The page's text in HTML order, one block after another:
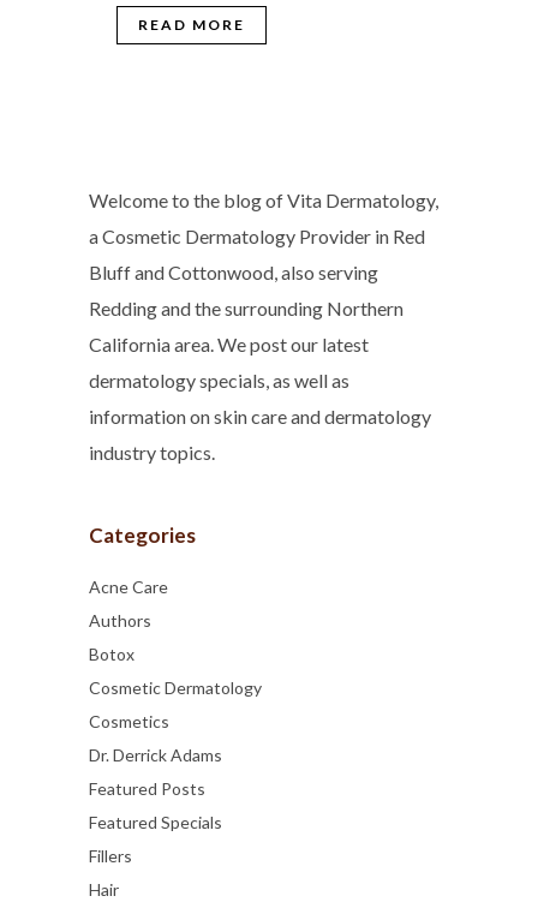
READ MORE
Welcome to the blog of Vita Dermatology,
a Cosmetic Dermatology Provider in Red
Bluff and Cottonwood, also serving
Redding and the surrounding Northern
California area. We post our latest
dermatology specials, as well as
information on skin care and dermatology
industry topics.
Categories
Acne Care
Authors
Botox
Cosmetic Dermatology
Cosmetics
Dr. Derrick Adams
Featured Posts
Featured Specials
Fillers
Hair